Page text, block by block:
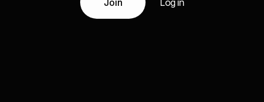
Join Log in